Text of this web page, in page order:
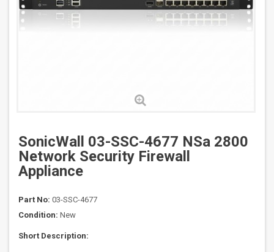
SonicWall 03-SSC-4677 NSa 2800
Network Security Firewall
Appliance
Part No: 03-SSC-4677
Condition: New
Short Description: